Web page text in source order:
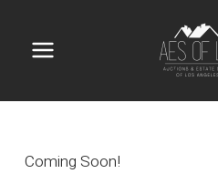
content
Coming Soon!